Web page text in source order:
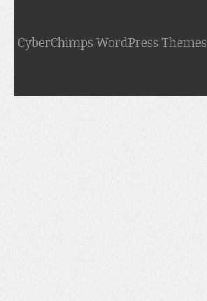
CyberChimps WordPress Themes